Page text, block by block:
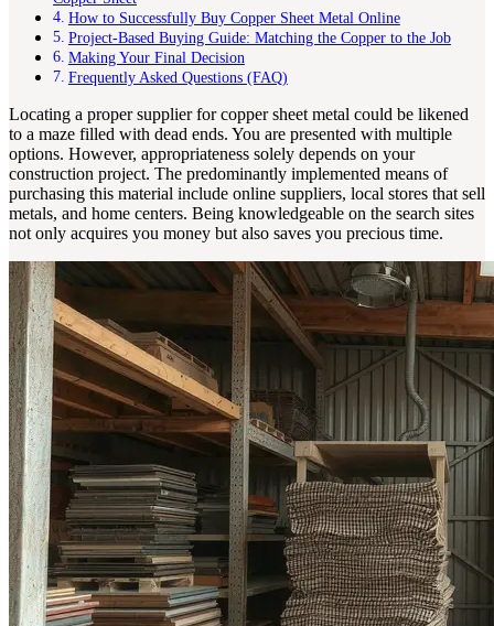
How to Successfully Buy Copper Sheet Metal Online
Project-Based Buying Guide: Matching the Copper to the Job
Making Your Final Decision
Frequently Asked Questions (FAQ)
Locating a proper supplier for copper sheet metal could be likened
to a maze filled with dead ends. You are presented with multiple
options. However, appropriateness solely depends on your
construction project. The predominantly implemented means of
purchasing this material include online suppliers, local stores that sell
metals, and home centers. Being knowledgeable on the search sites
not only acquires you money but also saves you precious time.